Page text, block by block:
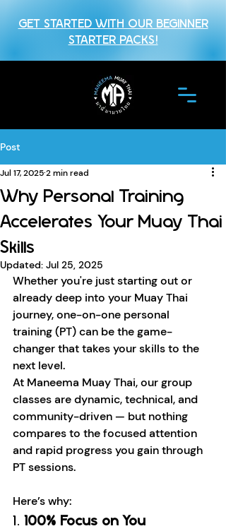
GET STARTED WITH OUR BEGINNER
STARTER PACKS!
Post
Why Personal Training
Accelerates Your Muay Thai
Skills
Jul 17, 20252 min read
Updated: Jul 25, 2025
Whether you're just starting out or
already deep into your Muay Thai
journey, one-on-one personal
training (PT) can be the game-
changer that takes your skills to the
next level.
At Maneema Muay Thai, our group
classes are dynamic, technical, and
community-driven — but nothing
compares to the focused attention
and rapid progress you gain through
PT sessions.
Here’s why:
1. 100% Focus on You